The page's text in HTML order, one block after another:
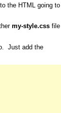
the HTML going to
my-style.cssfile
Just add the